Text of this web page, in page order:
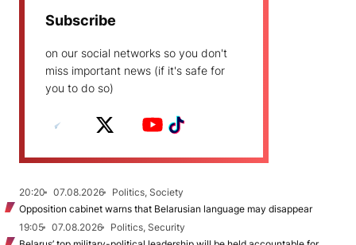
Subscribe
on our social networks so you don't
miss important news (if it's safe for
you to do so)
20:20 07.08.2026
Politics, Society
Opposition cabinet warns that Belarusian language may disappear
19:05
07.08.2026
Politics, Security